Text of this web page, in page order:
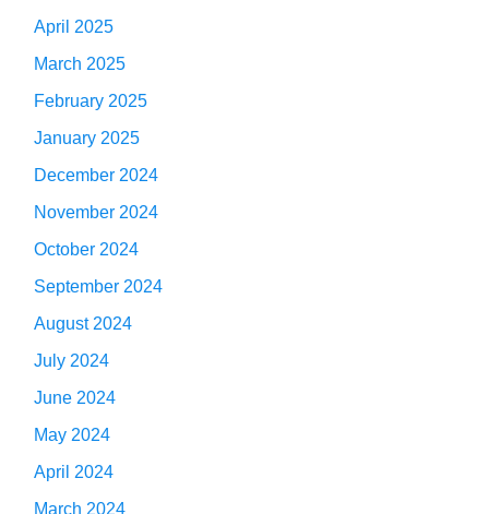
April 2025
March 2025
February 2025
January 2025
December 2024
November 2024
October 2024
September 2024
August 2024
July 2024
June 2024
May 2024
April 2024
March 2024